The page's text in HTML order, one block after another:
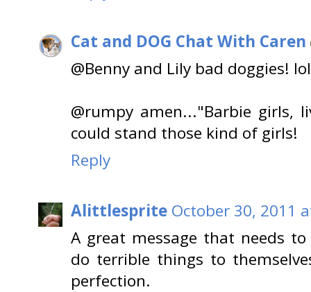
Cat and DOG Chat With Caren
@Benny and Lily bad doggies! lol
@rumpy amen..."Barbie girls,
could stand those kind of girls!
Reply
Alittlesprite October 30, 2011
A great message that needs
do terrible things to
perfection.